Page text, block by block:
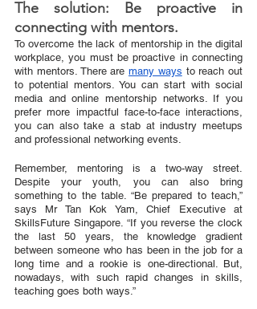
The solution: Be proactive in
connecting with mentors.
To overcome the lack of mentorship in the digital
workplace, you must be proactive in connecting
with mentors. There are many ways to reach out
to potential mentors. You can start with social
media and online mentorship networks. If you
prefer more impactful face-to-face interactions,
you can also take a stab at industry meetups
and professional networking events.
Remember, mentoring is a two-way street.
Despite your youth, you can also bring
something to the table. “Be prepared to teach,”
says Mr Tan Kok Yam, Chief Executive at
SkillsFuture Singapore. “If you reverse the clock
the last 50 years, the knowledge gradient
between someone who has been in the job for a
long time and a rookie is one-directional. But,
nowadays, with such rapid changes in skills,
teaching goes both ways.”